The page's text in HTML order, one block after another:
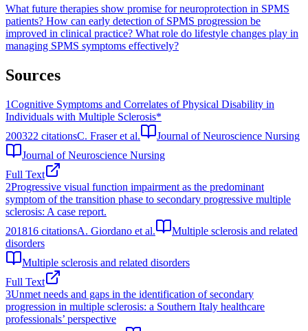
What future therapies show promise for neuroprotection in SPMS
patients? How can early detection of SPMS progression be
improved in clinical practice? What role do lifestyle changes play in
managing SPMS symptoms effectively?
Sources
1Cognitive Symptoms and Correlates of Physical Disability in
Individuals with Multiple Sclerosis*
200322 citationsC. Fraser et al.
Journal of Neuroscience Nursing
Journal of Neuroscience Nursing
Full Text
2Progressive visual function impairment as the predominant
symptom of the transition phase to secondary progressive multiple
sclerosis: A case report.
201816 citationsA. Giordano et al.
Multiple sclerosis and related
disorders
Multiple sclerosis and related disorders
Full Text
3Unmet needs and gaps in the identification of secondary
progression in multiple sclerosis: a Southern Italy healthcare
professionals’ perspective